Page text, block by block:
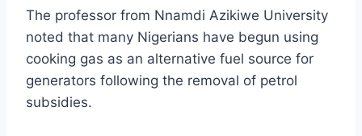
The professor from Nnamdi Azikiwe University
noted that many Nigerians have begun using
cooking gas as an alternative fuel source for
generators following the removal of petrol
subsidies.